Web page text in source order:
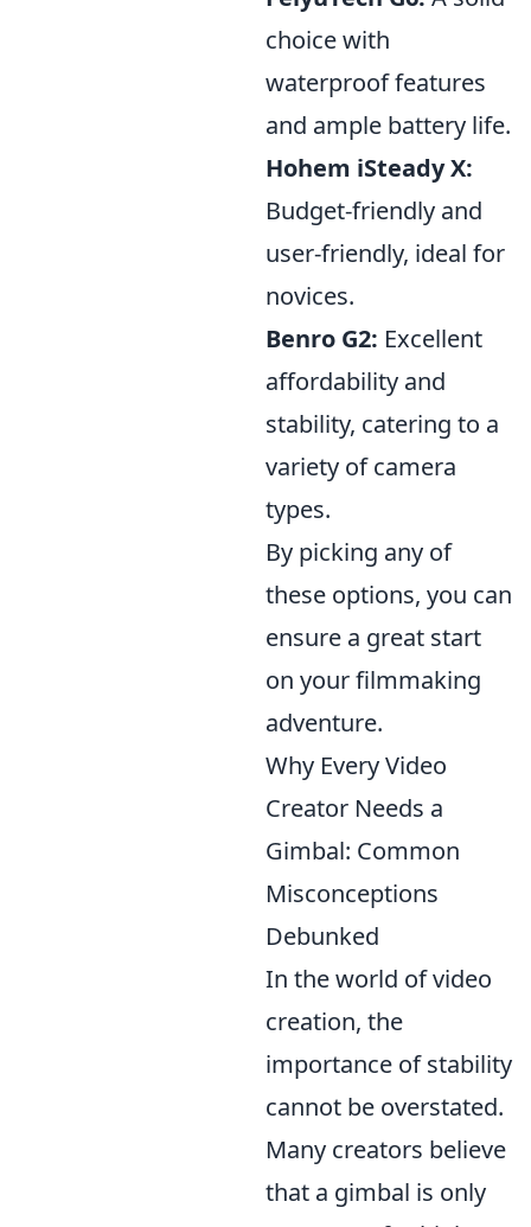
choice with
waterproof features
and ample battery life.
Hohem iSteady X:
Budget-friendly and
user-friendly, ideal for
novices.
Benro G2: Excellent
affordability and
stability, catering to a
variety of camera
types.
By picking any of
these options, you can
ensure a great start
on your filmmaking
adventure.
Why Every Video
Creator Needs a
Gimbal: Common
Misconceptions
Debunked
In the world of video
creation, the
importance of stability
cannot be overstated.
Many creators believe
that a gimbal is only